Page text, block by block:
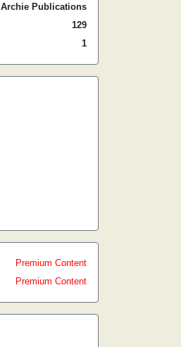
Archie Publications
129
1
Premium Content
Premium Content